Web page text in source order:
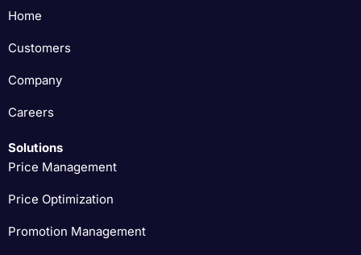
Home
Customers
Company
Careers
Solutions
Price Management
Price Optimization
Promotion Management